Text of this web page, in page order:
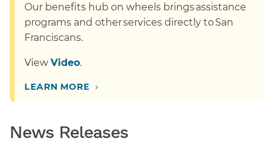
Our benefits hub on wheels brings assistance
programs and other services directly to San
Franciscans.
View Video.
LEARN MORE ›
News Releases